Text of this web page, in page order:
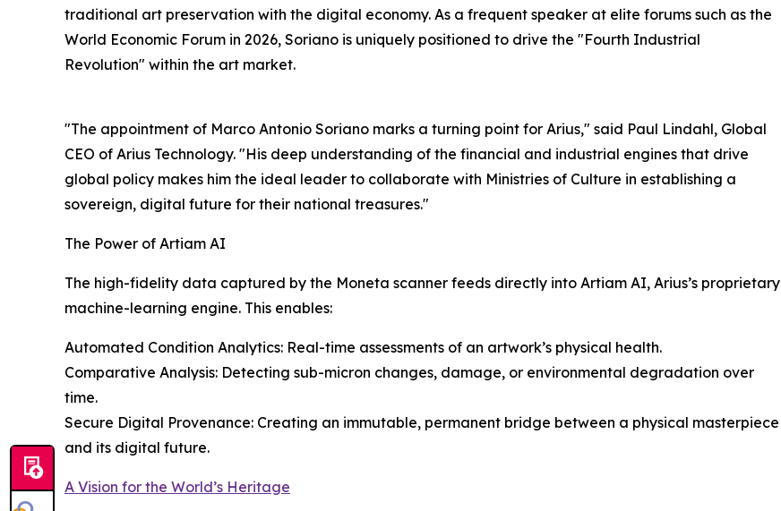
traditional art preservation with the digital economy. As a frequent speaker at elite forums such as the
World Economic Forum in 2026, Soriano is uniquely positioned to drive the "Fourth Industrial
Revolution" within the art market.
"The appointment of Marco Antonio Soriano marks a turning point for Arius," said Paul Lindahl, Global
CEO of Arius Technology. "His deep understanding of the financial and industrial engines that drive
global policy makes him the ideal leader to collaborate with Ministries of Culture in establishing a
sovereign, digital future for their national treasures."
The Power of Artiam AI
The high-fidelity data captured by the Moneta scanner feeds directly into Artiam AI, Arius’s proprietary
machine-learning engine. This enables:
Automated Condition Analytics: Real-time assessments of an artwork’s physical health.
Comparative Analysis: Detecting sub-micron changes, damage, or environmental degradation over
time.
Secure Digital Provenance: Creating an immutable, permanent bridge between a physical masterpiece
and its digital future.
A Vision for the World’s Heritage